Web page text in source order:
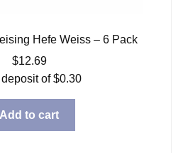
Hefe Weiss – 6 Pack
$12.69
of$0.30
Add to cart